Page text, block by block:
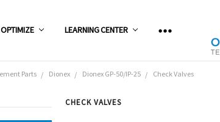
LEARNING CENTER
Parts Dionex Dionex GP-50/IP-25 Check Valves
CHECK VALVES